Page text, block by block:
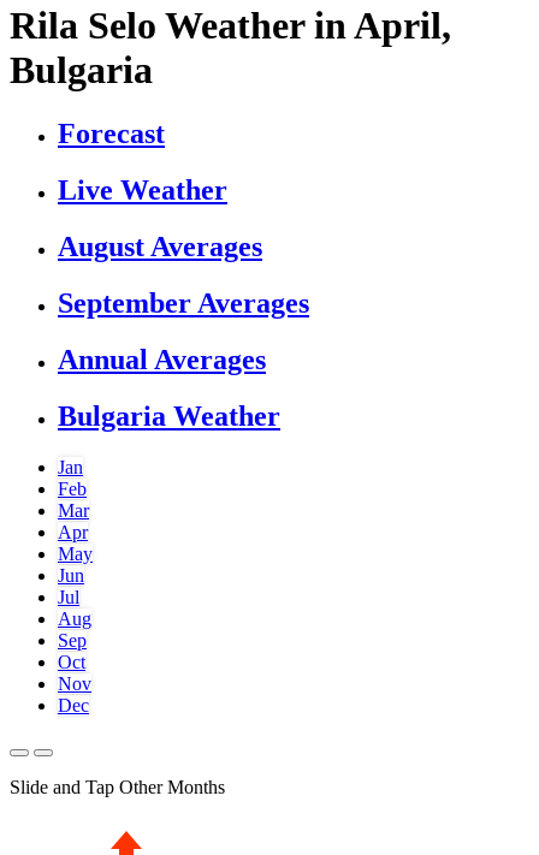
Rila Selo Weather in April,
Bulgaria
Forecast
Live Weather
August Averages
September Averages
Annual Averages
Bulgaria Weather
Jan
Feb
Mar
Apr
May
Jun
Jul
Aug
Sep
Oct
Nov
Dec
Slide and Tap Other Months